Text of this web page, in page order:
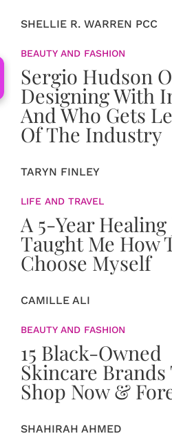
SHELLIE R. WARREN PCC
BEAUTY AND FASHION
Sergio Hudson
Designing With
And Who Gets
Of The Industry
TARYN FINLEY
LIFE AND TRAVEL
A 5-Year
Taught Me How
Choose Myself
CAMILLE ALI
BEAUTY AND FASHION
15 Black-Owned
Skincare Brands
Shop Now &
SHAHIRAH AHMED